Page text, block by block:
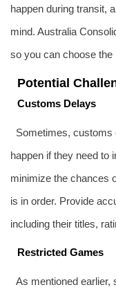
happen during transit,
mind. Australia
so you can choose
Potential
Customs Delays
Sometimes, customs
happen if they need to
minimize the chances
is in order. Provide
including their titles,
Restricted Games
As mentioned earlier,